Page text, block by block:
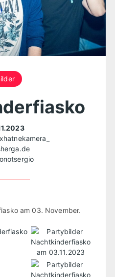
am 03. November.